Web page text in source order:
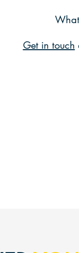
Get in touch